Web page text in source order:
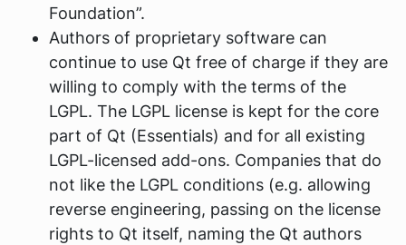
Foundation”.
Authors of proprietary software can
continue to use Qt free of charge if they are
willing to comply with the terms of the
LGPL. The LGPL license is kept for the core
part of Qt (Essentials) and for all existing
LGPL-licensed add-ons. Companies that do
not like the LGPL conditions (e.g. allowing
reverse engineering, passing on the license
rights to Qt itself, naming the Qt authors